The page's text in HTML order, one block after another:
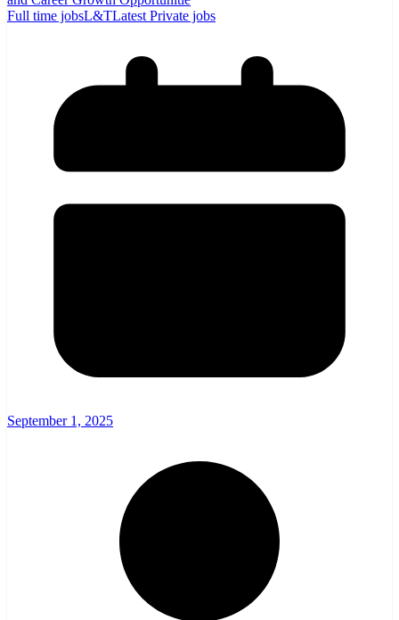
Full time jobsL&TLatest Private jobs
September 1, 2025